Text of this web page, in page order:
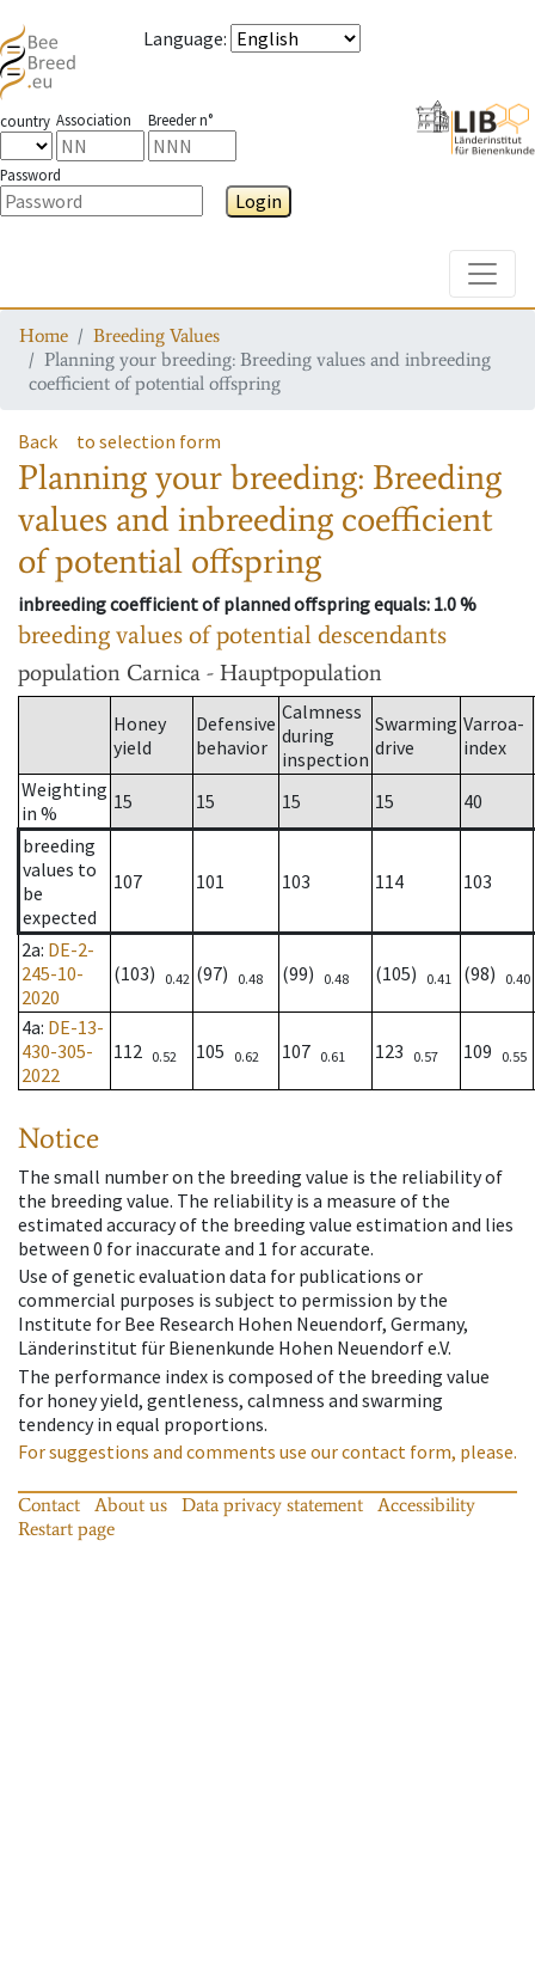
Language:
country Association Breeder n°
Password
Login
Home
Breeding Values
Planning your breeding: Breeding values and inbreeding
coefficient of potential offspring
Back to selection form
Planning your breeding: Breeding
values and inbreeding coefficient
of potential offspring
inbreeding coefficient of planned offspring equals: 1.0 %
breeding values of potential descendants
population Carnica - Hauptpopulation
Honey
yield
Defensive
behavior
Calmness
during
inspection
Swarming
drive
Varroa-
index
Weighting
in %
15 15 15 15
40
breeding
values to
be
expected
107 101 103 114 103
2a: DE-2-
245-10-
2020
(103) 0.42 (97) 0.48 (99) 0.48 (105) 0.41 (98) 0.40
4a: DE-13-
430-305-
2022
112 0.52 105 0.62 107 0.61 123 0.57 109 0.55
Notice
The small number on the breeding value is the reliability of
the breeding value. The reliability is a measure of the
estimated accuracy of the breeding value estimation and lies
between 0 for inaccurate and 1 for accurate.
Use of genetic evaluation data for publications or
commercial purposes is subject to permission by the
Institute for Bee Research Hohen Neuendorf, Germany,
Länderinstitut für Bienenkunde Hohen Neuendorf e.V.
The performance index is composed of the breeding value
for honey yield, gentleness, calmness and swarming
tendency in equal proportions.
For suggestions and comments use our contact form, please.
Contact About us Data privacy statement
Accessibility
Restart page